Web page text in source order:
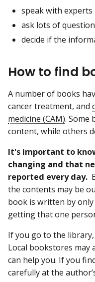
speak with experts
ask lots of
decide if the
How to find
A number of books
cancer treatment, and
medicine (CAM). Some
content, while others
It's important to
changing and that
reported every day.
the contents may be
book is written by
getting that one
If you go to the
Local bookstores may
can help you. If you
carefully at the